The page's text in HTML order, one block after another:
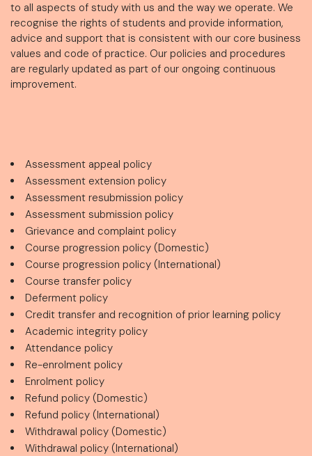
to all aspects of study with us and the way we operate. We
recognise the rights of students and provide information,
advice and support that is consistent with our core business
values and code of practice. Our policies and procedures
are regularly updated as part of our ongoing continuous
improvement.
Assessment appeal policy
Assessment extension policy
Assessment resubmission policy
Assessment submission policy
Grievance and complaint policy
Course progression policy (Domestic)
Course progression policy (International)
Course transfer policy
Deferment policy
Credit transfer and recognition of prior learning policy
Academic integrity policy
Attendance policy
Re-enrolment policy
Enrolment policy
Refund policy (Domestic)
Refund policy (International)
Withdrawal policy (Domestic)
Withdrawal policy (International)